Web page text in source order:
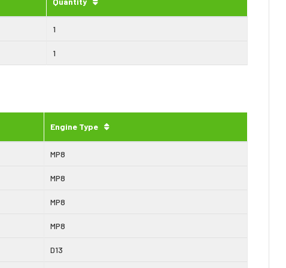
1
1
Engine Type
MP8
MP8
MP8
MP8
D13